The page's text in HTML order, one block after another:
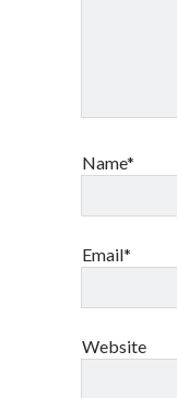
Name*
Email*
Website